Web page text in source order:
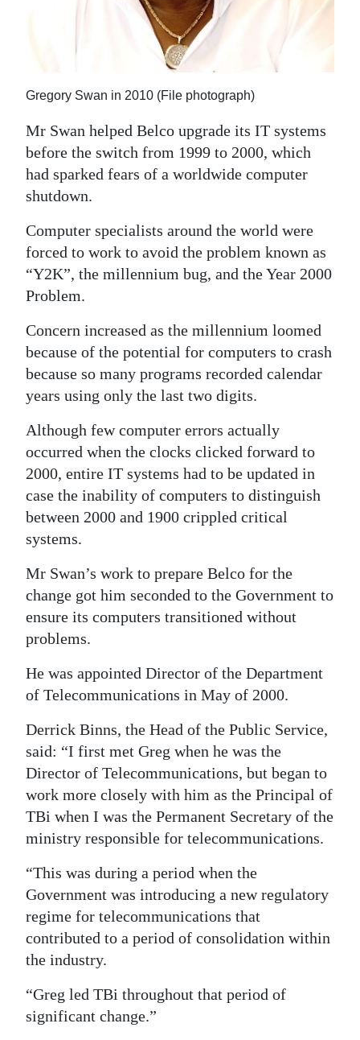
Gregory Swan in 2010 (File photograph)
Mr Swan helped Belco upgrade its IT systems
before the switch from 1999 to 2000, which
had sparked fears of a worldwide computer
shutdown.
Computer specialists around the world were
forced to work to avoid the problem known as
“Y2K”, the millennium bug, and the Year 2000
Problem.
Concern increased as the millennium loomed
because of the potential for computers to crash
because so many programs recorded calendar
years using only the last two digits.
Although few computer errors actually
occurred when the clocks clicked forward to
2000, entire IT systems had to be updated in
case the inability of computers to distinguish
between 2000 and 1900 crippled critical
systems.
Mr Swan’s work to prepare Belco for the
change got him seconded to the Government to
ensure its computers transitioned without
problems.
He was appointed Director of the Department
of Telecommunications in May of 2000.
Derrick Binns, the Head of the Public Service,
said: “I first met Greg when he was the
Director of Telecommunications, but began to
work more closely with him as the Principal of
TBi when I was the Permanent Secretary of the
ministry responsible for telecommunications.
“This was during a period when the
Government was introducing a new regulatory
regime for telecommunications that
contributed to a period of consolidation within
the industry.
“Greg led TBi throughout that period of
significant change.”